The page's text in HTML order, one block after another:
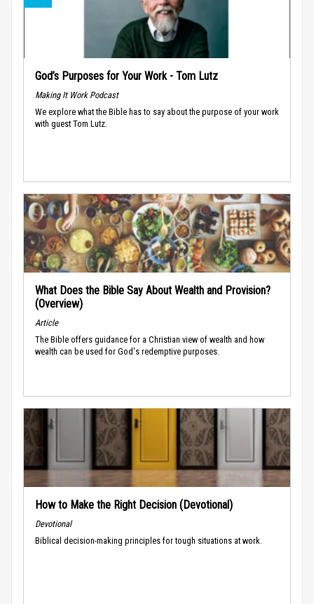
God’s Purposes for Your Work - Tom Lutz
Making It Work Podcast
We explore what the Bible has to say about the purpose of your work
with guest Tom Lutz.
What Does the Bible Say About Wealth and Provision?
(Overview)
Article
The Bible offers guidance for a Christian view of wealth and how
wealth can be used for God's redemptive purposes.
How to Make the Right Decision (Devotional)
Devotional
Biblical decision-making principles for tough situations at work.